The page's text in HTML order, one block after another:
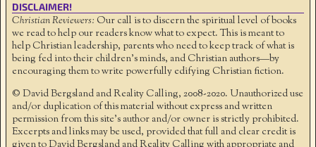
DISCLAIMER!
Christian Reviewers: Our call is to discern the spiritual level of books
we read to help our readers know what to expect. This is meant to
help Christian leadership, parents who need to keep track of what is
being fed into their children's minds, and Christian authors—by
encouraging them to write powerfully edifying Christian fiction.
© David Bergsland and Reality Calling, 2008-2020. Unauthorized use
and/or duplication of this material without express and written
permission from this site’s author and/or owner is strictly prohibited.
Excerpts and links may be used, provided that full and clear credit is